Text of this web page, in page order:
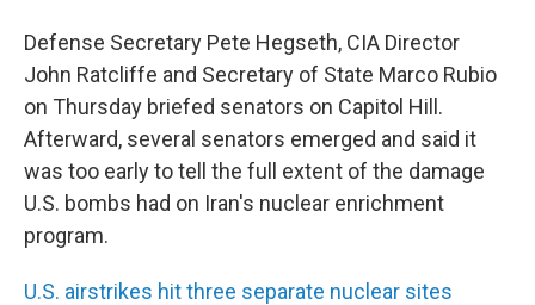
Defense Secretary Pete Hegseth, CIA Director
John Ratcliffe and Secretary of State Marco Rubio
on Thursday briefed senators on Capitol Hill.
Afterward, several senators emerged and said it
was too early to tell the full extent of the damage
U.S. bombs had on Iran's nuclear enrichment
program.
U.S. airstrikes hit three separate nuclear sites